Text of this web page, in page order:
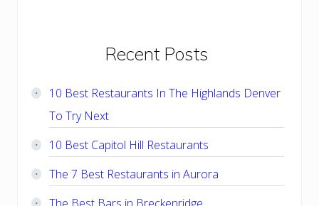
Primary
Sidebar
Recent Posts
10 Best Restaurants In The Highlands Denver
To Try Next
10 Best Capitol Hill Restaurants
The 7 Best Restaurants in Aurora